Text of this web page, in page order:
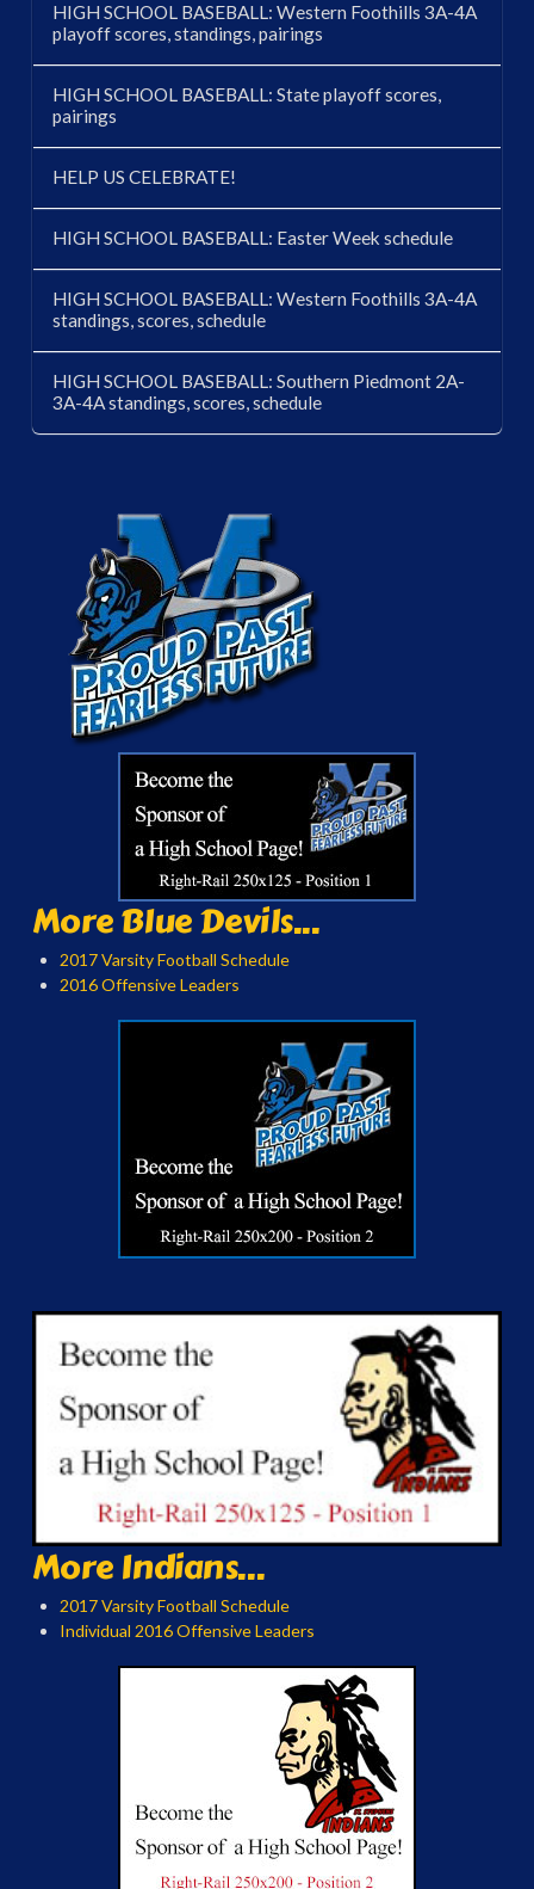
HIGH SCHOOL BASEBALL: Western Foothills 3A-4A
playoff scores, standings, pairings
HIGH SCHOOL BASEBALL: State playoff scores,
pairings
HELP US CELEBRATE!
HIGH SCHOOL BASEBALL: Easter Week schedule
HIGH SCHOOL BASEBALL: Western Foothills 3A-4A
standings, scores, schedule
HIGH SCHOOL BASEBALL: Southern Piedmont 2A-
3A-4A standings, scores, schedule
More Blue Devils...
2017 Varsity Football Schedule
2016 Offensive Leaders
More Indians...
2017 Varsity Football Schedule
Individual 2016 Offensive Leaders